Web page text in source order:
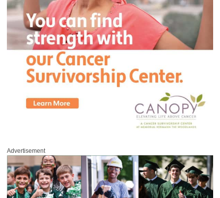
Advertisement